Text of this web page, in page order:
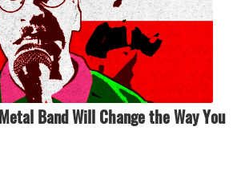
Band Will Change the Way You